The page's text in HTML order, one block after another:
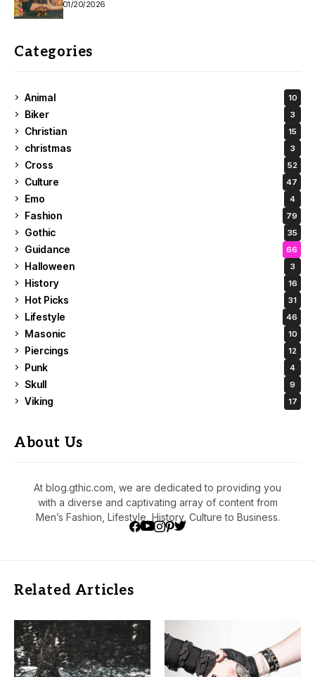
01/20/2026
Categories
Animal 10
Biker 3
Christian 15
christmas 3
Cross 52
Culture 47
Emo 4
Fashion 79
Gothic 35
Guidance 66
Halloween 3
History 16
Hot Picks 31
Lifestyle 46
Masonic 10
Piercings 12
Punk 4
Skull 9
Viking 17
About Us
At blog.gthic.com, we are dedicated to providing you
with a diverse and captivating array of content from
Men’s Fashion, Lifestyle, History, Culture to Business.
Related Articles